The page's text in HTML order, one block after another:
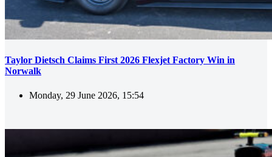
Taylor Dietsch Claims First 2026 Flexjet Factory Win in
Norwalk
Monday, 29 June 2026, 15:54